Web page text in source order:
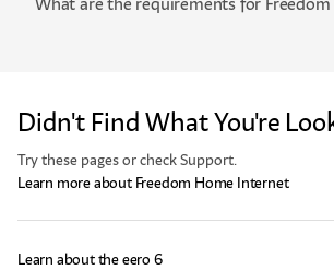
Didn't Find What You're
Try these pages or check Support.
Learn more about Freedom Home Internet
Learn about the eero 6